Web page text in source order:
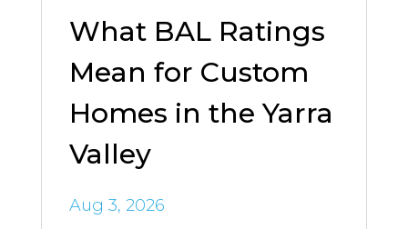
What BAL Ratings
Mean for Custom
Homes in the Yarra
Valley
Aug 3, 2026